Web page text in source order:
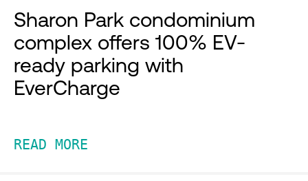
Sharon Park condominium
complex offers 100% EV-
ready parking with
EverCharge
READ MORE